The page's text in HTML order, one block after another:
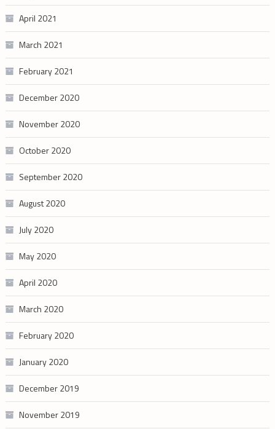
April 2021
March 2021
February 2021
December 2020
November 2020
October 2020
September 2020
August 2020
July 2020
May 2020
April 2020
March 2020
February 2020
January 2020
December 2019
November 2019